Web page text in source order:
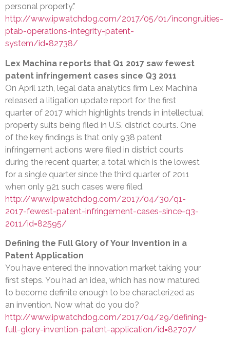
personal property.”
http://www.ipwatchdog.com/2017/05/01/incongruities-
ptab-operations-integrity-patent-
system/id=82738/
Lex Machina reports that Q1 2017 saw fewest
patent infringement cases since Q3 2011
On April 12th, legal data analytics firm Lex Machina
released a litigation update report for the first
quarter of 2017 which highlights trends in intellectual
property suits being filed in U.S. district courts. One
of the key findings is that only 938 patent
infringement actions were filed in district courts
during the recent quarter, a total which is the lowest
for a single quarter since the third quarter of 2011
when only 921 such cases were filed.
http://www.ipwatchdog.com/2017/04/30/q1-
2017-fewest-patent-infringement-cases-since-q3-
2011/id=82595/
Defining the Full Glory of Your Invention in a
Patent Application
You have entered the innovation market taking your
first steps. You had an idea, which has now matured
to become definite enough to be characterized as
an invention. Now what do you do?
http://www.ipwatchdog.com/2017/04/29/defining-
full-glory-invention-patent-application/id=82707/